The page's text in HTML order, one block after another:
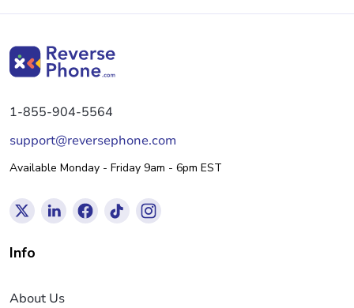
1-855-904-5564
support@reversephone.com
Available Monday - Friday 9am - 6pm EST
Info
About Us